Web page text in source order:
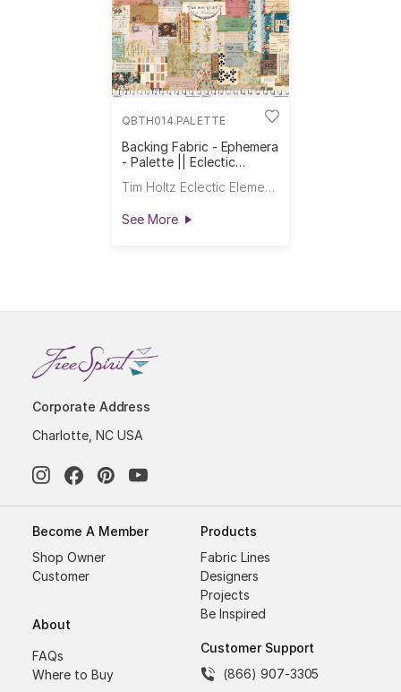
QBTH014.PALETTE
Backing Fabric - Ephemera
- Palette || Eclectic
Tim Holtz Eclectic Elements
See More
Corporate Address
Charlotte, NC USA
Become A Member
Shop Owner
Customer
About
FAQs
Where to Buy
Products
Fabric Lines
Designers
Projects
Be Inspired
Customer Support
(866) 907-3305